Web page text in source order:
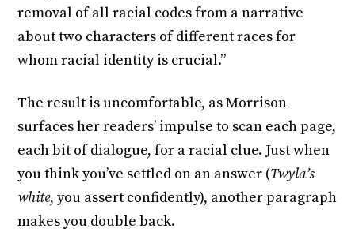
removal of all racial codes from a narrative
about two characters of different races for
whom racial identity is crucial.”
The result is uncomfortable, as Morrison
surfaces her readers’ impulse to scan each page,
each bit of dialogue, for a racial clue. Just when
you think you’ve settled on an answer (Twyla’s
white, you assert confidently), another paragraph
makes you double back.